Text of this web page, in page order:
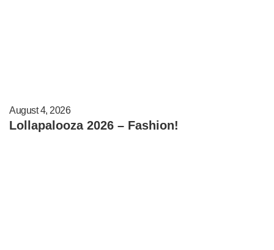
August 4, 2026
Lollapalooza 2026 – Fashion!